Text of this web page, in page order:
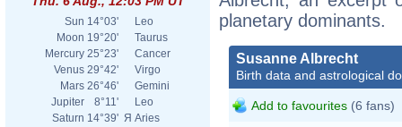
Sun 14°03'
Leo
Moon 19°20'
Taurus
Mercury 25°23'
Cancer
Venus 29°42'
Virgo
Mars 26°46'
Gemini
Jupiter
8°11'
Leo
Saturn 14°39' Я Aries
planetary dominants.
Susanne Albrecht
Birth data and astrological
Add to favourites (6 fans)